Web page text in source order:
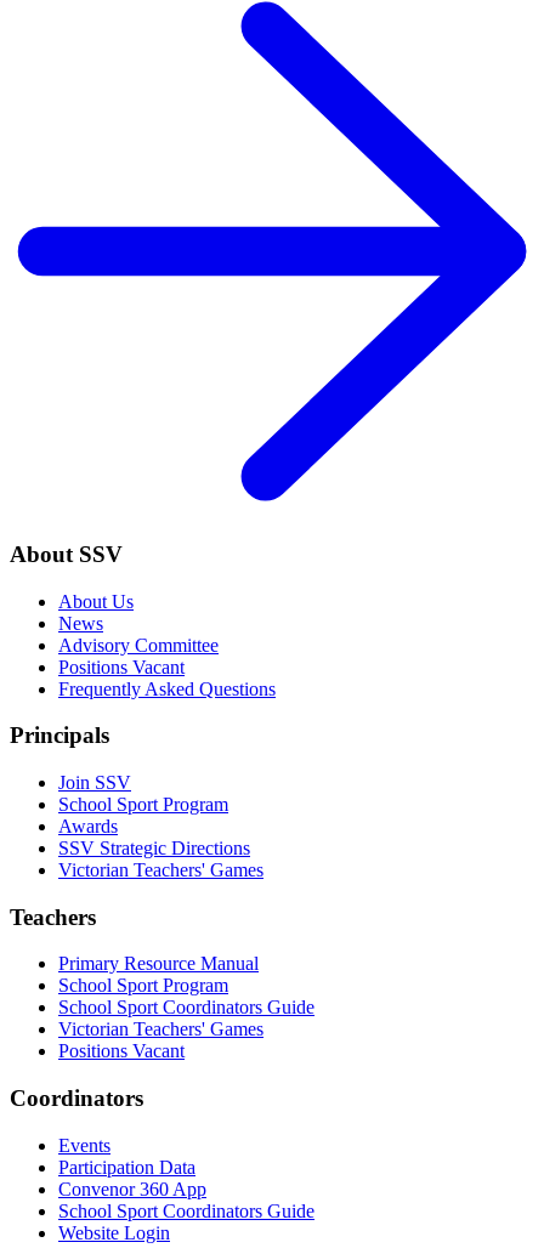
About SSV
About Us
News
Advisory Committee
Positions Vacant
Frequently Asked Questions
Principals
Join SSV
School Sport Program
Awards
SSV Strategic Directions
Victorian Teachers' Games
Teachers
Primary Resource Manual
School Sport Program
School Sport Coordinators Guide
Victorian Teachers' Games
Positions Vacant
Coordinators
Events
Participation Data
Convenor 360 App
School Sport Coordinators Guide
Website Login